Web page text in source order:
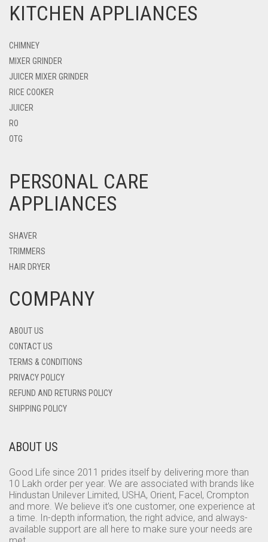
KITCHEN APPLIANCES
CHIMNEY
MIXER GRINDER
JUICER MIXER GRINDER
RICE COOKER
JUICER
RO
OTG
PERSONAL CARE
APPLIANCES
SHAVER
TRIMMERS
HAIR DRYER
COMPANY
ABOUT US
CONTACT US
TERMS & CONDITIONS
PRIVACY POLICY
REFUND AND RETURNS POLICY
SHIPPING POLICY
ABOUT US
Good Life since 2011 prides itself by delivering more than
10 Lakh order per year. We are associated with brands like
Hindustan Unilever Limited, USHA, Orient, Facel, Crompton
and more. We believe it’s one customer, one experience at
a time. In-depth information, the right advice, and always-
available support are all here to make sure your needs are